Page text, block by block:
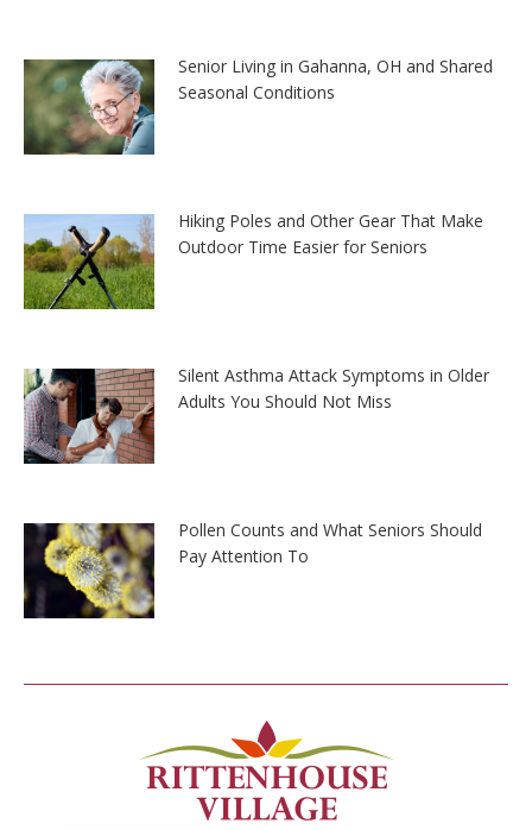
Senior Living in Gahanna, OH and Shared
Seasonal Conditions
Hiking Poles and Other Gear That Make
Outdoor Time Easier for Seniors
Silent Asthma Attack Symptoms in Older
Adults You Should Not Miss
Pollen Counts and What Seniors Should
Pay Attention To